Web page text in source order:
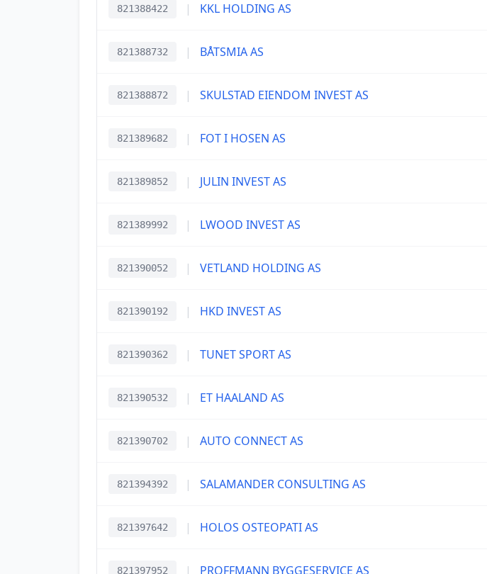
821388422 | KKL HOLDING AS
821388732 | BÅTSMIA AS
821388872 | SKULSTAD EIENDOM INVEST AS
821389682 | FOT I HOSEN AS
821389852 | JULIN INVEST AS
821389992 | LWOOD INVEST AS
821390052 | VETLAND HOLDING AS
821390192 | HKD INVEST AS
821390362 | TUNET SPORT AS
821390532 | ET HAALAND AS
821390702 | AUTO CONNECT AS
821394392 | SALAMANDER CONSULTING AS
821397642 | HOLOS OSTEOPATI AS
821397952 | PROFFMANN BYGGESERVICE AS